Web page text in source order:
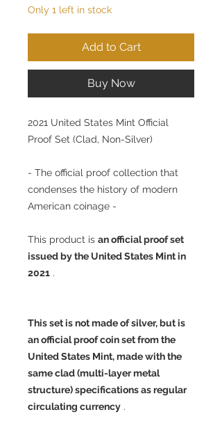
Only 1 left in stock
Add to Cart
Buy Now
2021 United States Mint Official
Proof Set (Clad, Non-Silver)
- The official proof collection that
condenses the history of modern
American coinage -
This product is an official proof set
issued by the United States Mint in
2021 .
This set is not made of silver, but is
an official proof coin set from the
United States Mint, made with the
same clad (multi-layer metal
structure) specifications as regular
circulating currency .